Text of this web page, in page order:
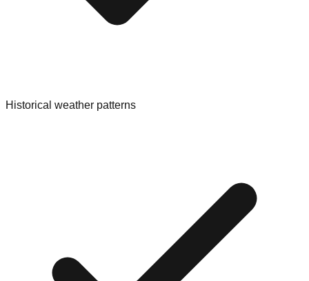
Historical weather patterns